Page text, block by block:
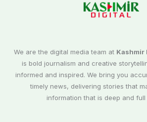
We are the digital media team at Kashmir
is bold journalism and creative
informed and inspired. We bring you
timely news, delivering stories that
information that is deep and full